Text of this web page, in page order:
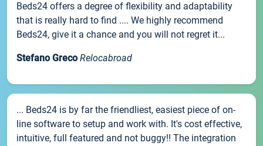
Beds24 offers a degree of flexibility and adaptability
that is really hard to find .... We highly recommend
Beds24, give it a chance and you will not regret it...
Stefano Greco Relocabroad
... Beds24 is by far the friendliest, easiest piece of on-
line software to setup and work with. It's cost effective,
intuitive, full featured and not buggy!! The integration